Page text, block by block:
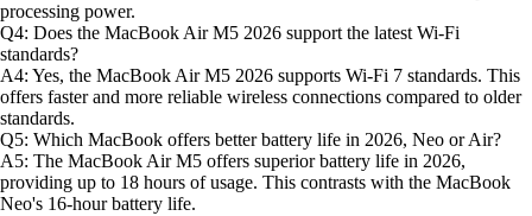
processing power.
Q4: Does the MacBook Air M5 2026 support the latest Wi-Fi
standards?
A4: Yes, the MacBook Air M5 2026 supports Wi-Fi 7 standards. This
offers faster and more reliable wireless connections compared to older
standards.
Q5: Which MacBook offers better battery life in 2026, Neo or Air?
A5: The MacBook Air M5 offers superior battery life in 2026,
providing up to 18 hours of usage. This contrasts with the MacBook
Neo's 16-hour battery life.